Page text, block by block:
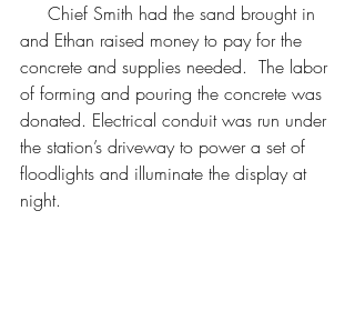
and Ethan raised money to pay for the
concrete and supplies needed.  The labor
of forming and pouring the concrete was
donated. Electrical conduit was run under
the station’s driveway to power a set of
floodlights and illuminate the display at
night.